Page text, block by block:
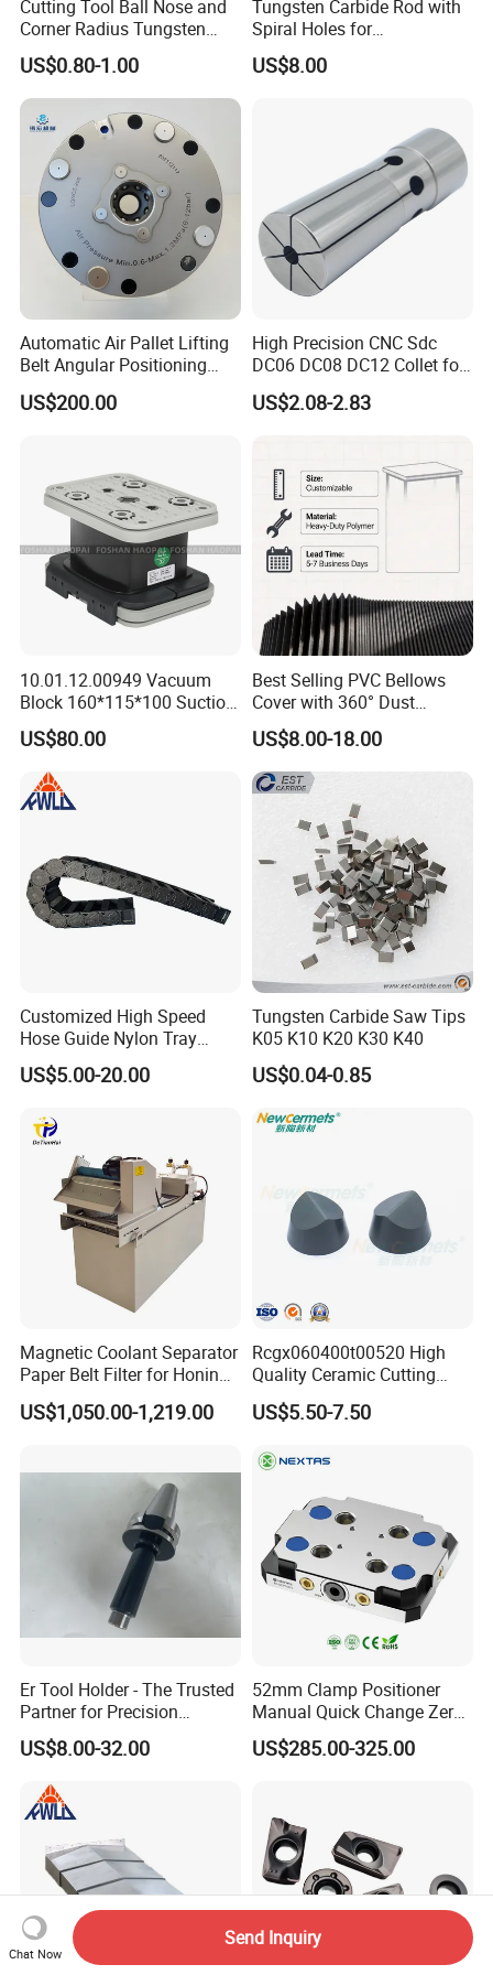
Send inquiry to us
Cutting Tool Ball Nose and
Corner Radius Tungsten
Carbide Drill Cutter Endmill
End Mill for Complex
Contour and 3D Precision
Machining
US$0.80-1.00
Tungsten Carbide Rod with
Spiral Holes for
Construction Tools and
Medical Device Industry
US$8.00
Automatic Air Pallet Lifting
Belt Angular Positioning
Type Zero-Point Locator
Precision Positioner
US$200.00
High Precision CNC Sdc
DC06 DC08 DC12 Collet for
Tool Holder Engraving
Machine
US$2.08-2.83
10.01.12.00949 Vacuum
Block 160*115*100 Suction
Cup for Woodworking CNC
US$80.00
Best Selling PVC Bellows
Cover with 360° Dust
0.6mm Frame for CNC
Machines and Laser Cutting
Equipment
US$8.00-18.00
Customized High Speed
Hose Guide Nylon Tray
Chain Black Cable Chain
US$5.00-20.00
Tungsten Carbide Saw Tips
K05 K10 K20 K30 K40
US$0.04-0.85
Magnetic Coolant Separator
Paper Belt Filter for Honing
Machine
US$1,050.00-1,219.00
Rcgx060400t00520 High
Quality Ceramic Cutting
Tools Turning Insert for
Aerospace CNC Machine
US$5.50-7.50
Er Tool Holder - The Trusted
Partner for Precision
Machining
US$8.00-32.00
52mm Clamp Positioner
Manual Quick Change Zero
Point Plate for CNC
Machine
US$285.00-325.00
Chat Now
Send Inquiry